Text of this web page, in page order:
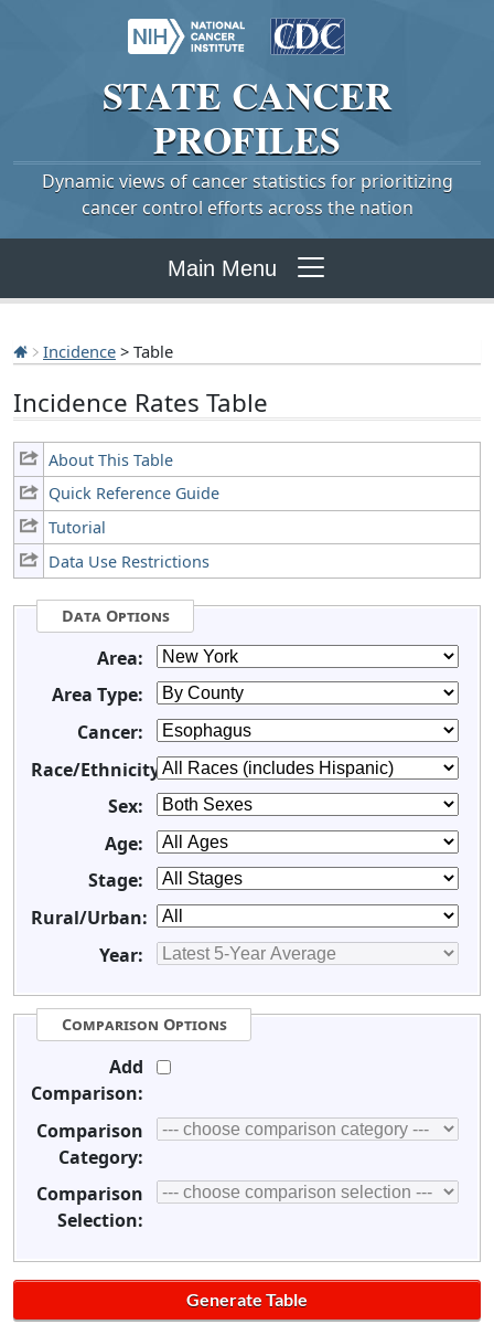
STATE CANCER
PROFILES
Dynamic views of cancer statistics for prioritizing
cancer control efforts across the nation
Main Menu
Incidence > Table
Incidence Rates Table
About This Table
Quick Reference Guide
Tutorial
Data Use Restrictions
Data Options
Area:
Area Type:
Cancer:
Race/Ethnicity:
Sex:
Age:
Stage:
Rural/Urban:
Year:
Comparison Options
Add
Comparison:
Comparison
Category:
Comparison
Selection: